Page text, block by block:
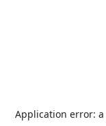
Application error: a